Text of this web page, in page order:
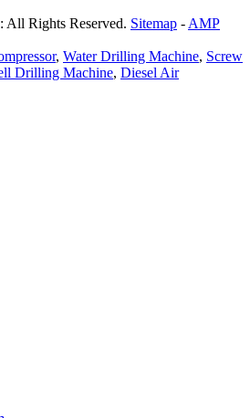
Rights Reserved. Sitemap - AMP
, Water Drilling Machine, Screw
Drilling Machine, Diesel Air